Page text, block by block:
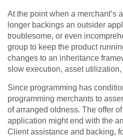
At the point when a merchant’s
longer backings an outsider
troublesome, or even
group to keep the product
changes to an inheritance
slow execution, asset
Since programming has
programming merchants to
of arranged oldness. The offer
application might end with the
Client assistance and backing,